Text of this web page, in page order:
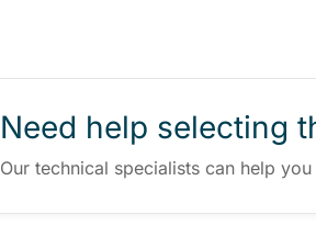
Need help selecting
Our technical specialists can help